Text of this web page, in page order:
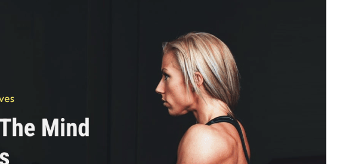
Active installations
WordPress version
Theme homepage